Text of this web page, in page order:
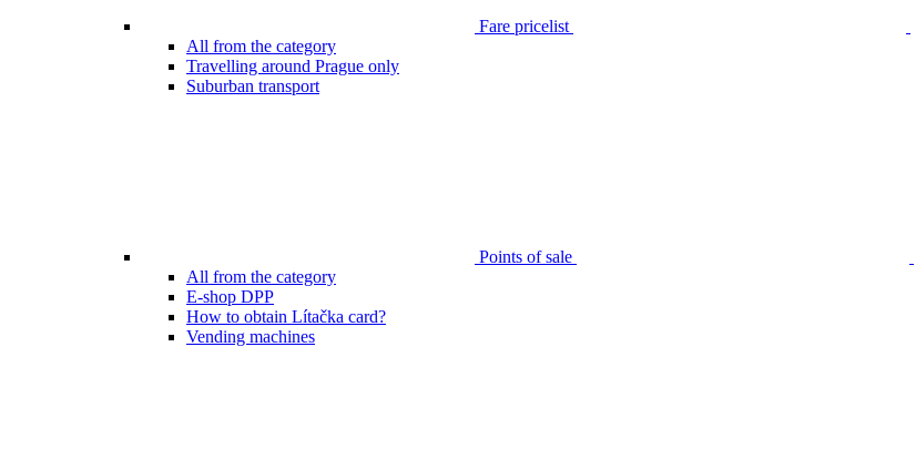
Fare pricelist
All from the category
Travelling around Prague only
Suburban transport
Points of sale
All from the category
E-shop DPP
How to obtain Lítačka card?
Vending machines